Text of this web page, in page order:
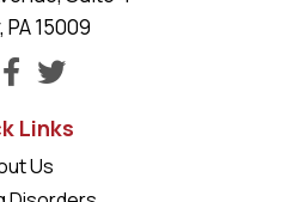
PA 15009
Links
Us